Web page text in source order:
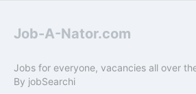
Job-A-Nator.com
Jobs for everyone, vacancies all over
By jobSearchi